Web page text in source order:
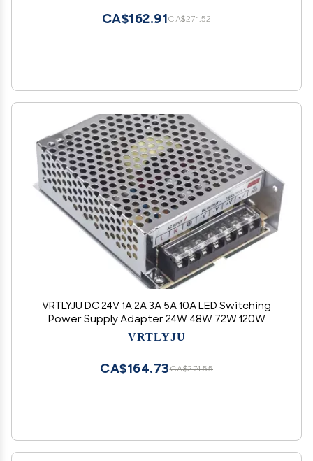
CA$271.52
CA$162.91
VRTLYJU DC 24V 1A 2A 3A 5A 10A LED Switching
Power Supply Adapter 24W 48W 72W 120W
240W for Led Strip(DC24V 2A)
VRTLYJU
CA$274.55
CA$164.73